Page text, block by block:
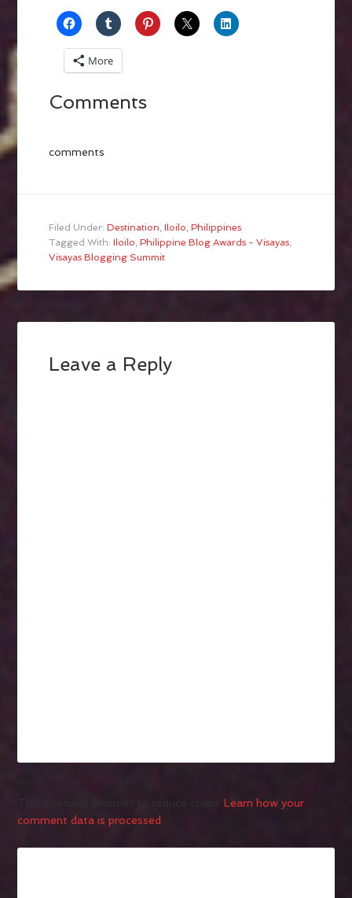
More
Comments
comments
Filed Under:Destination,Iloilo,Philippines
Tagged With:Iloilo,Philippine Blog Awards - Visayas,
Visayas Blogging Summit
Leave a Reply
This site uses Akismet to reduce spam.Learn how your
comment data is processed.